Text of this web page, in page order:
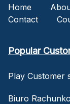
Home
Contact
Popular
Play Customer
Biuro